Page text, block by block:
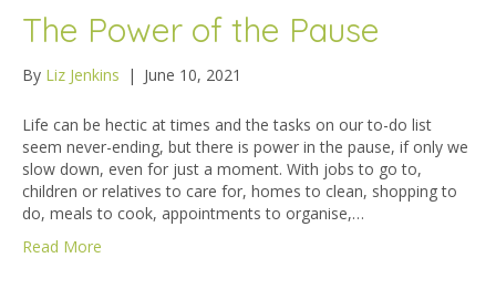
The Power of the Pause
By Liz Jenkins | June 10, 2021
Life can be hectic at times and the tasks on our to-do list
seem never-ending, but there is power in the pause, if only we
slow down, even for just a moment. With jobs to go to,
children or relatives to care for, homes to clean, shopping to
do, meals to cook, appointments to organise,…
Read More